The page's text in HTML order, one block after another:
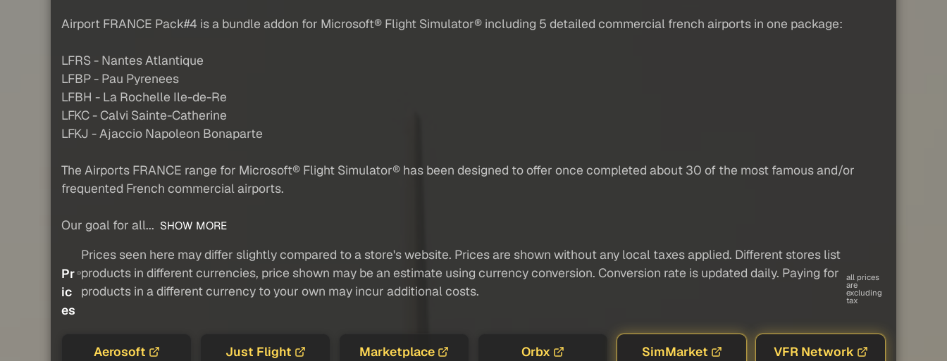
Airport FRANCE Pack#4 is a bundle addon for Microsoft® Flight Simulator® including 5 detailed commercial french airports in one package:
LFRS - Nantes Atlantique
LFBP - Pau Pyrenees
LFBH - La Rochelle Ile-de-Re
LFKC - Calvi Sainte-Catherine
LFKJ - Ajaccio Napoleon Bonaparte
The Airports FRANCE range for Microsoft® Flight Simulator® has been designed to offer once completed about 30 of the most famous and/or
frequented French commercial airports.
Our goal for all... SHOW MORE
Pr
ic
es
Prices seen here may differ slightly compared to a store's website. Prices are shown without any local taxes applied. Different stores list
products in different currencies, price shown may be an estimate using currency conversion. Conversion rate is updated daily. Paying for
products in a different currency to your own may incur additional costs.
all prices
are
excluding
tax
Aerosoft Just Flight Marketplace Orbx SimMarket VFR Network